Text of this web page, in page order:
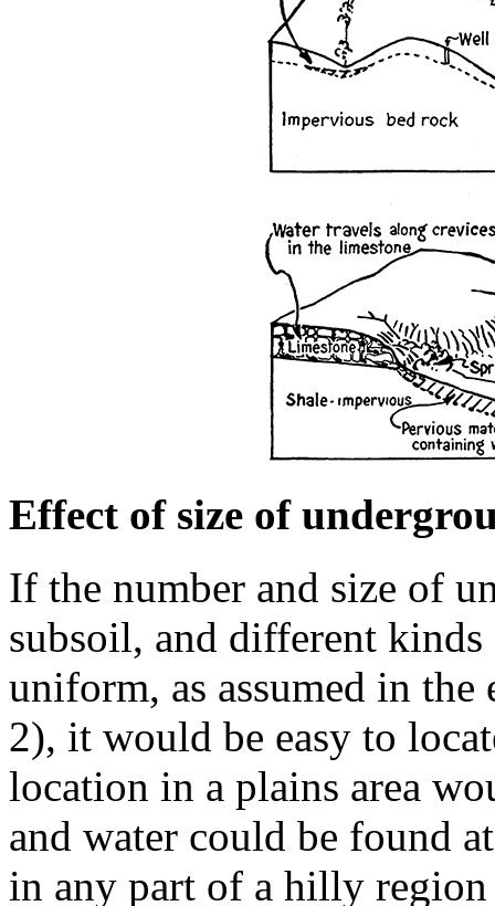
Effect of size of
If the number and size of
subsoil, and different
uniform, as assumed in
2), it would be easy to
location in a plains area
and water could be found
in any part of a hilly